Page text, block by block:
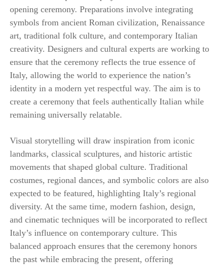
opening ceremony. Preparations involve integrating
symbols from ancient Roman civilization, Renaissance
art, traditional folk culture, and contemporary Italian
creativity. Designers and cultural experts are working to
ensure that the ceremony reflects the true essence of
Italy, allowing the world to experience the nation’s
identity in a modern yet respectful way. The aim is to
create a ceremony that feels authentically Italian while
remaining universally relatable.
Visual storytelling will draw inspiration from iconic
landmarks, classical sculptures, and historic artistic
movements that shaped global culture. Traditional
costumes, regional dances, and symbolic colors are also
expected to be featured, highlighting Italy’s regional
diversity. At the same time, modern fashion, design,
and cinematic techniques will be incorporated to reflect
Italy’s influence on contemporary culture. This
balanced approach ensures that the ceremony honors
the past while embracing the present, offering